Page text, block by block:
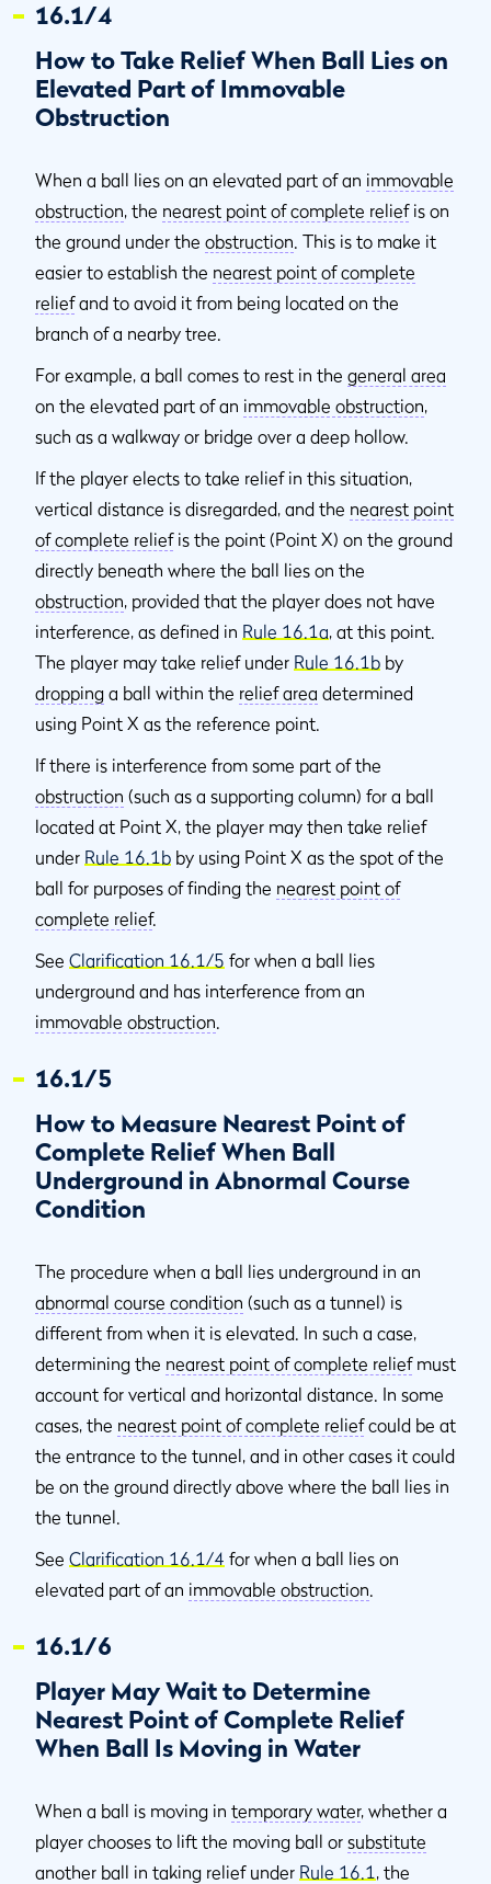
16.1/4
How to Take Relief When Ball Lies on
Elevated Part of Immovable
Obstruction
When a ball lies on an elevated part of an immovable
obstruction, the nearest point of complete reliefis on
the ground under the obstruction. This is to make it
easier to establish the nearest point of complete
reliefand to avoid it from being located on the
branch of a nearby tree.
For example, a ball comes to rest in the general area
on the elevated part of an immovable obstruction,
such as a walkway or bridge over a deep hollow.
If the player elects to take relief in this situation,
vertical distance is disregarded, and the nearest point
of complete reliefis the point (Point X) on the ground
directly beneath where the ball lies on the
obstruction, provided that the player does not have
interference, as defined in Rule 16.1a, at this point.
The player may take relief under Rule 16.1b by
dropping a ball within the relief area determined
using Point X as the reference point.
If there is interference from some part of the
obstruction (such as a supporting column) for a ball
located at Point X, the player may then take relief
under Rule 16.1b by using Point X as the spot of the
ball for purposes of finding the nearest point of
complete relief.
See Clarification 16.1/5 for when a ball lies
underground and has interference from an
immovable obstruction.
16.1/5
How to Measure Nearest Point of
Complete Relief When Ball
Underground in Abnormal Course
Condition
The procedure when a ball lies underground in an
abnormal course condition (such as a tunnel) is
different from when it is elevated. In such a case,
determining the nearest point of complete reliefmust
account for vertical and horizontal distance. In some
cases, the nearest point of complete reliefcould be at
the entrance to the tunnel, and in other cases it could
be on the ground directly above where the ball lies in
the tunnel.
See Clarification 16.1/4 for when a ball lies on
elevated part of an immovable obstruction.
16.1/6
Player May Wait to Determine
Nearest Point of Complete Relief
When Ball Is Moving in Water
When a ball is moving in temporary water, whether a
player chooses to lift the moving ball or substitute
another ball in taking relief under Rule 16.1, the